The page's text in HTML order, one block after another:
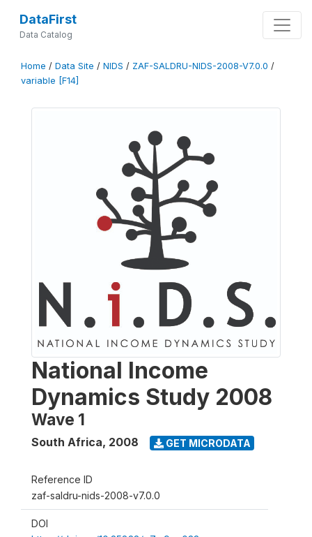
DataFirst
Data Catalog
Home / Data Site / NIDS / ZAF-SALDRU-NIDS-2008-V7.0.0 /
variable [F14]
National Income
Dynamics Study 2008
Wave 1
South Africa, 2008 GET MICRODATA
Reference ID
zaf-saldru-nids-2008-v7.0.0
DOI